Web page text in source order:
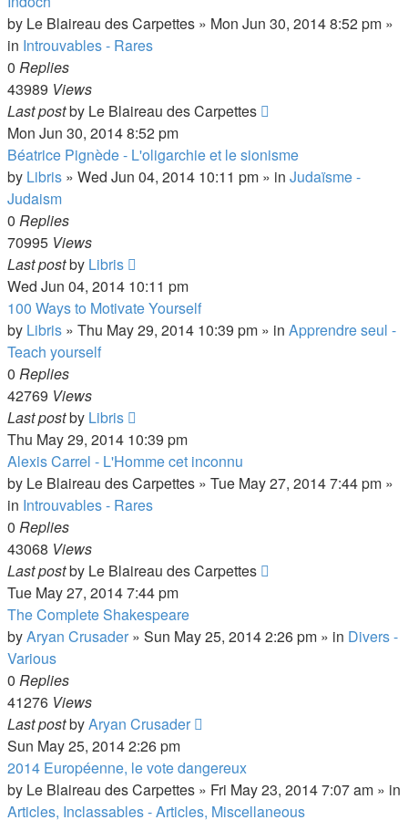
by Le Blaireau des Carpettes » Mon Jun 30, 2014 8:52 pm »
in Introuvables - Rares
0 Replies
43989 Views
Last postby Le Blaireau des Carpettes
Mon Jun 30, 2014 8:52 pm
Béatrice Pignède - L'oligarchie et le sionisme
by Libris » Wed Jun 04, 2014 10:11 pm » in Judaïsme -
Judaism
0 Replies
70995 Views
Last postby Libris
Wed Jun 04, 2014 10:11 pm
100 Ways to Motivate Yourself
by Libris » Thu May 29, 2014 10:39 pm » in Apprendre seul -
Teach yourself
0 Replies
42769 Views
Last postby Libris
Thu May 29, 2014 10:39 pm
Alexis Carrel - L'Homme cet inconnu
by Le Blaireau des Carpettes » Tue May 27, 2014 7:44 pm »
in Introuvables - Rares
0 Replies
43068 Views
Last postby Le Blaireau des Carpettes
Tue May 27, 2014 7:44 pm
The Complete Shakespeare
byAryan Crusader » Sun May 25, 2014 2:26 pm » in Divers -
Various
0 Replies
41276 Views
Last postbyAryan Crusader
Sun May 25, 2014 2:26 pm
2014 Européenne, le vote dangereux
by Le Blaireau des Carpettes » Fri May 23, 2014 7:07 am » in
Articles, Inclassables - Articles, Miscellaneous